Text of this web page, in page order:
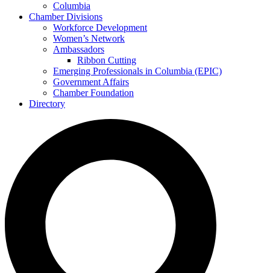
Columbia
Chamber Divisions
Workforce Development
Women’s Network
Ambassadors
Ribbon Cutting
Emerging Professionals in Columbia (EPIC)
Government Affairs
Chamber Foundation
Directory